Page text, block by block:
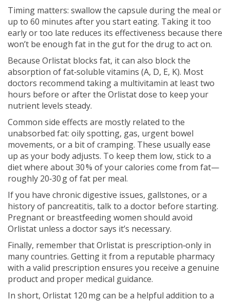
Timing matters: swallow the capsule during the meal or
up to 60 minutes after you start eating. Taking it too
early or too late reduces its effectiveness because there
won’t be enough fat in the gut for the drug to act on.
Because Orlistat blocks fat, it can also block the
absorption of fat‑soluble vitamins (A, D, E, K). Most
doctors recommend taking a multivitamin at least two
hours before or after the Orlistat dose to keep your
nutrient levels steady.
Common side effects are mostly related to the
unabsorbed fat: oily spotting, gas, urgent bowel
movements, or a bit of cramping. These usually ease
up as your body adjusts. To keep them low, stick to a
diet where about 30 % of your calories come from fat—
roughly 20‑30 g of fat per meal.
If you have chronic digestive issues, gallstones, or a
history of pancreatitis, talk to a doctor before starting.
Pregnant or breastfeeding women should avoid
Orlistat unless a doctor says it’s necessary.
Finally, remember that Orlistat is prescription‑only in
many countries. Getting it from a reputable pharmacy
with a valid prescription ensures you receive a genuine
product and proper medical guidance.
In short, Orlistat 120 mg can be a helpful addition to a